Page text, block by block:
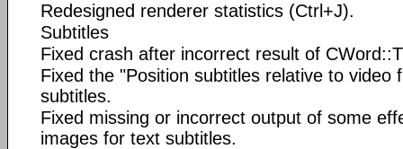
Redesigned renderer statistics (Ctrl+J).
Subtitles
Fixed crash after incorrect result of
Fixed the "Position subtitles relative to video
subtitles.
Fixed missing or incorrect output of some
images for text subtitles.